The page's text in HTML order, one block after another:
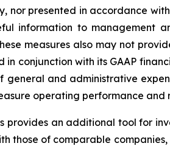
presented in accordance
information to management
measures also may not
conjunction with its GAAP
and administrative
operating performance and
provides an additional tool for
those of comparable